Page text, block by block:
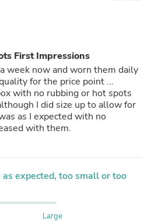
First Impressions
week now and worn them daily
for the price point ...
with no rubbing or hot spots
I did size up to allow for
as I expected with no
with them.
expected, too small or too
Large